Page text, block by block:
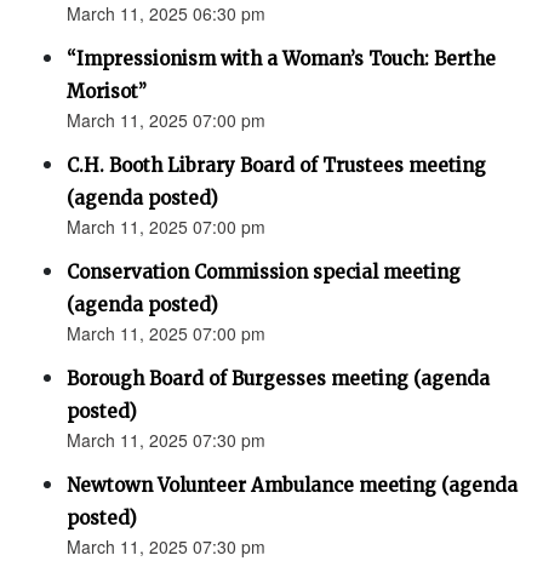
March 11, 2025 06:30 pm
“Impressionism with a Woman’s Touch: Berthe
Morisot”
March 11, 2025 07:00 pm
C.H. Booth Library Board of Trustees meeting
(agenda posted)
March 11, 2025 07:00 pm
Conservation Commission special meeting
(agenda posted)
March 11, 2025 07:00 pm
Borough Board of Burgesses meeting (agenda
posted)
March 11, 2025 07:30 pm
Newtown Volunteer Ambulance meeting (agenda
posted)
March 11, 2025 07:30 pm